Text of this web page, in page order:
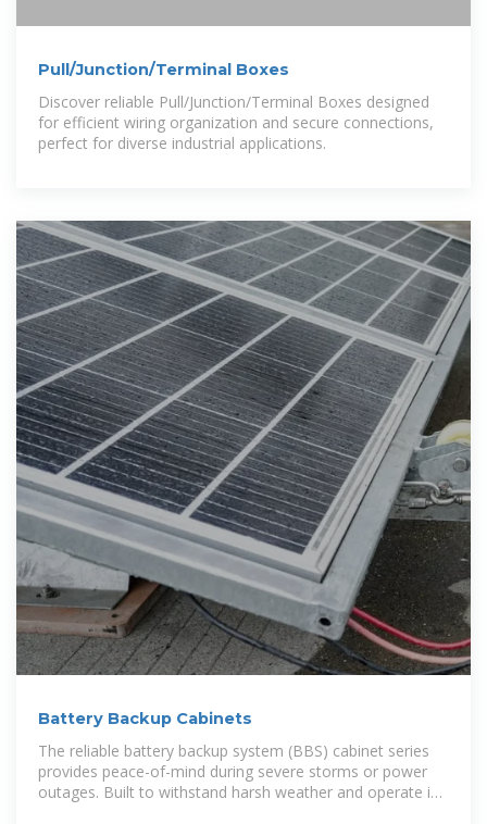
Pull/Junction/Terminal Boxes
Discover reliable Pull/Junction/Terminal Boxes designed
for efficient wiring organization and secure connections,
perfect for diverse industrial applications.
Battery Backup Cabinets
The reliable battery backup system (BBS) cabinet series
provides peace-of-mind during severe storms or power
outages. Built to withstand harsh weather and operate in